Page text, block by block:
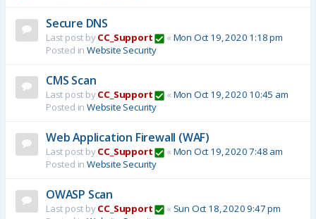
Secure DNS
Last post byCC_Support « Mon Oct 19, 2020 1:18 pm
Posted in Website Security
CMS Scan
Last post byCC_Support « Mon Oct 19, 2020 10:45 am
Posted in Website Security
Web Application Firewall (WAF)
Last post byCC_Support « Mon Oct 19, 2020 7:48 am
Posted in Website Security
OWASP Scan
Last post byCC_Support « Sun Oct 18, 2020 9:47 pm